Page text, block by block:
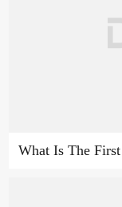
What Is The